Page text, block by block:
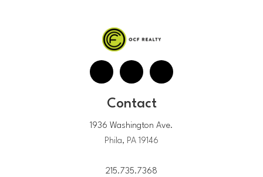
Contact
1936 Washington Ave.
Phila, PA 19146
215.735.7368